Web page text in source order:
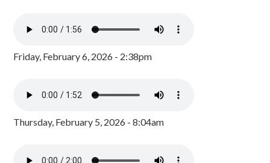
Friday, February 6, 2026 - 2:38pm
Thursday, February 5, 2026 - 8:04am